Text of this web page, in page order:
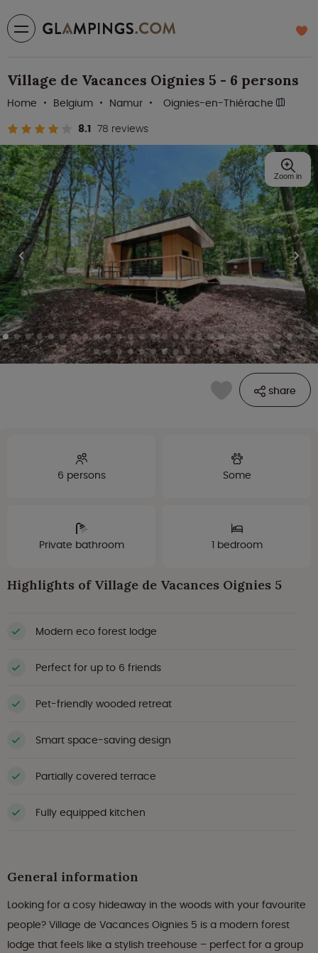
Village de Vacances Oignies 5 - 6 persons
8.1 78 reviews
Home Belgium Namur Oignies-en-Thiérache
share
Zoom in
6 persons Some
Private bathroom 1 bedroom
Highlights of Village de Vacances Oignies 5
Modern eco forest lodge
Perfect for up to 6 friends
Pet-friendly wooded retreat
Smart space-saving design
Partially covered terrace
Fully equipped kitchen
General information
Looking for a cosy hideaway in the woods with your favourite
people? Village de Vacances Oignies 5 is a modern forest
lodge that feels like a stylish treehouse – perfect for a group